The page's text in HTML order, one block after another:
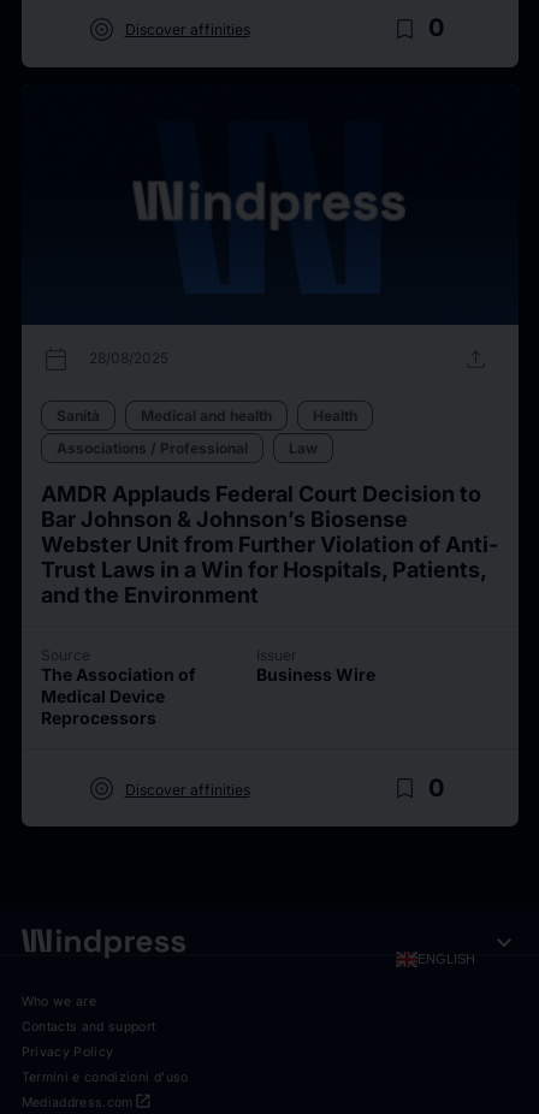
target Discover affinities bookmark_border 0
calendar_today 28/08/2025 upload
Sanità Medical and health
Health
Associations / Professional
Law
AMDR Applauds Federal Court Decision to
Bar Johnson & Johnson’s Biosense
Webster Unit from Further Violation of Anti-
Trust Laws in a Win for Hospitals, Patients,
and the Environment
Source
The Association of
Medical Device
Reprocessors
Issuer
Business Wire
target Discover affinities bookmark_border 0
ENGLISH expand_more
Who we are
Contacts and support
Privacy Policy
Termini e condizioni d'uso
open_in_new
Mediaddress.com